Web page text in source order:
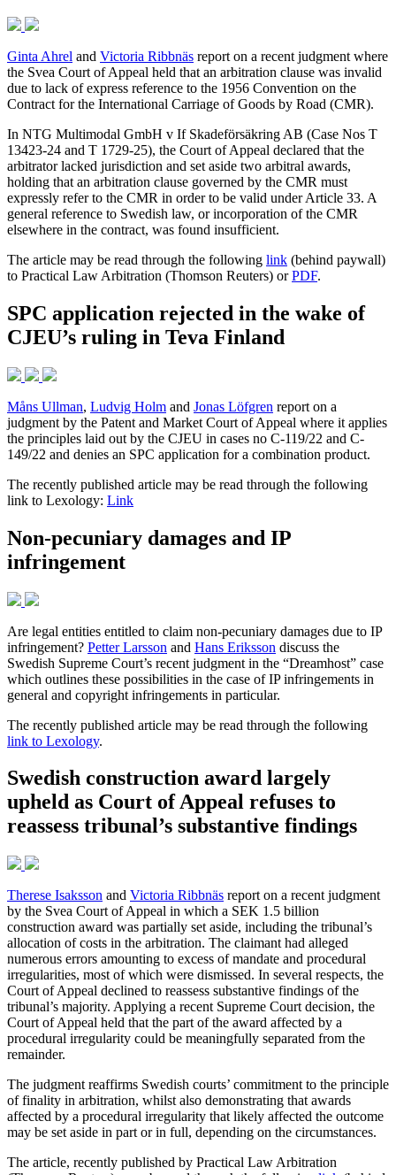
Ginta Ahrel and Victoria Ribbnäs report on a recent judgment where
the Svea Court of Appeal held that an arbitration clause was invalid
due to lack of express reference to the 1956 Convention on the
Contract for the International Carriage of Goods by Road (CMR).
In NTG Multimodal GmbH v If Skadeförsäkring AB (Case Nos T
13423-24 and T 1729-25), the Court of Appeal declared that the
arbitrator lacked jurisdiction and set aside two arbitral awards,
holding that an arbitration clause governed by the CMR must
expressly refer to the CMR in order to be valid under Article 33. A
general reference to Swedish law, or incorporation of the CMR
elsewhere in the contract, was found insufficient.
The article may be read through the following link (behind paywall)
to Practical Law Arbitration (Thomson Reuters) orPDF.
SPC application rejected in the wake of
CJEU’s ruling in Teva Finland
Måns Ullman, Ludvig Holm and Jonas Löfgren report on a
judgment by the Patent and Market Court of Appeal where it applies
the principles laid out by the CJEU in cases no C-119/22 and C-
149/22 and denies an SPC application for a combination product.
The recently published article may be read through the following
link to Lexology: Link
Non-pecuniary damages and IP
infringement
Are legal entities entitled to claim non-pecuniary damages due to IP
infringement? Petter Larsson and Hans Eriksson discuss the
Swedish Supreme Court’s recent judgment in the “Dreamhost” case
which outlines these possibilities in the case of IP infringements in
general and copyright infringements in particular.
The recently published article may be read through the following
link to Lexology.
Swedish construction award largely
upheld as Court of Appeal refuses to
reassess tribunal’s substantive findings
Therese Isaksson and Victoria Ribbnäs report on a recent judgment
by the Svea Court of Appeal in which a SEK 1.5 billion
construction award was partially set aside, including the tribunal’s
allocation of costs in the arbitration. The claimant had alleged
numerous errors amounting to excess of mandate and procedural
irregularities, most of which were dismissed. In several respects, the
Court of Appeal declined to reassess substantive findings of the
tribunal’s majority. Applying a recent Supreme Court decision, the
Court of Appeal held that the part of the award affected by a
procedural irregularity could be meaningfully separated from the
remainder.
The judgment reaffirms Swedish courts’ commitment to the principle
of finality in arbitration, whilst also demonstrating that awards
affected by a procedural irregularity that likely affected the outcome
may be set aside in part or in full, depending on the circumstances.
The article, recently published by Practical Law Arbitration